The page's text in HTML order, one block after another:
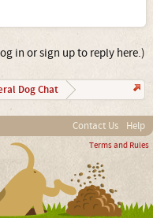
in or sign up to reply here.)
Dog Chat
Contact Us Help
Terms and Rules